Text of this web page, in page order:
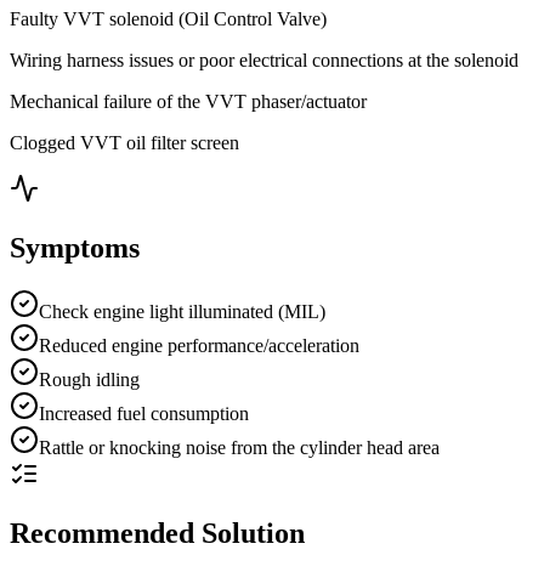
Faulty VVT solenoid (Oil Control Valve)
Wiring harness issues or poor electrical connections at the solenoid
Mechanical failure of the VVT phaser/actuator
Clogged VVT oil filter screen
Symptoms
Check engine light illuminated (MIL)
Reduced engine performance/acceleration
Rough idling
Increased fuel consumption
Rattle or knocking noise from the cylinder head area
Recommended Solution